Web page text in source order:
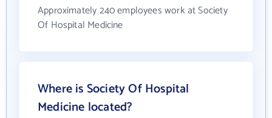
Approximately 240 employees work at Society
Of Hospital Medicine
Where is Society Of Hospital
Medicine located?